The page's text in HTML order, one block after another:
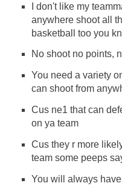
I don't like my
anywhere shoot all
basketball too you
No shoot no points,
You need a variety
can shoot from
Cus ne1 that can
on ya team
Cus they r more
team some peeps
You will always